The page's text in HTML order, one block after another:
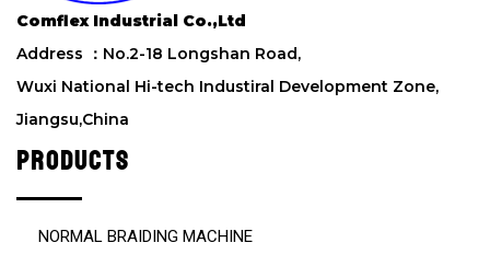
d
e
m
t
y
.
Comflex Industrial Co.,Ltd
Address ：No.2-18 Longshan Road,
Wuxi National Hi-tech Industiral Development Zone,
Jiangsu,China
PRODUCTS
NORMAL BRAIDING MACHINE